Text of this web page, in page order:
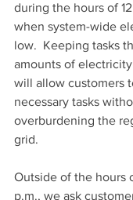
during the hours of
when system-wide
low.  Keeping tasks
amounts of
will allow customers
necessary tasks
overburdening the
grid.
Outside of the hours
p.m., we ask